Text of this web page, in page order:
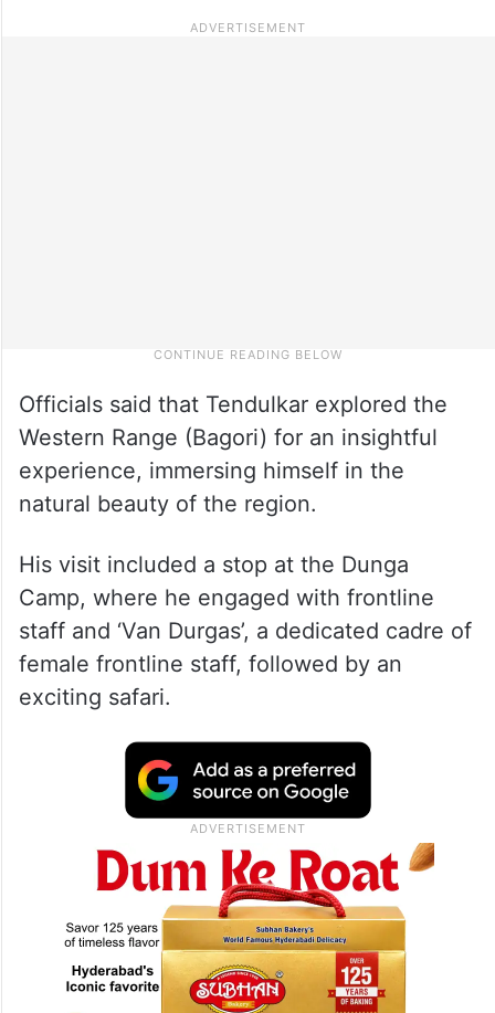
Officials said that Tendulkar explored the
Western Range (Bagori) for an insightful
experience, immersing himself in the
natural beauty of the region.
His visit included a stop at the Dunga
Camp, where he engaged with frontline
staff and ‘Van Durgas’, a dedicated cadre of
female frontline staff, followed by an
exciting safari.